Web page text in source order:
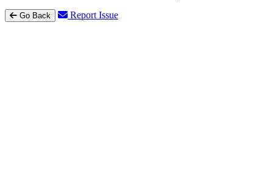
Go Back Report Issue